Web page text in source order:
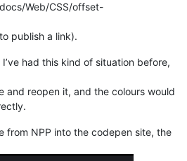
Web/CSS/offset-
publish a link).
had this kind of situation before,
and reopen it, and the colours would
from NPP into the codepen site, the